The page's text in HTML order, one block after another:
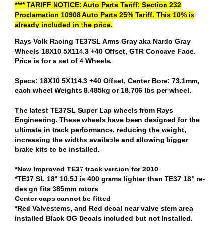
**** TARIFF NOTICE: Auto Parts Tariff: Section 232
Proclamation 10908 Auto Parts 25% Tariff. This 10% is
already included in the price.
Rays Volk Racing TE37SL Arms Gray aka Nardo Gray
Wheels 18X10 5X114.3 +40 Offset, GTR Concave Face.
Price is for a set of 4 Wheels.
Specs: 18X10 5X114.3 +40 Offset, Center Bore: 73.1mm,
each wheel Weights 8.485kg or 18.706 lbs per wheel.
The latest TE37SL Super Lap wheels from Rays
Engineering. These wheels have been designed for the
ultimate in track performance, reducing the weight,
increasing the widths available and allowing bigger
brake kits to be installed.
*New Improved TE37 track version for 2010
*TE37 SL 18" 10.5J is 400 grams lighter than TE37 18" re-
design fits 385mm rotors
Center caps cannot be fitted
*Red Valvestems, and Red decal near valve stem area
installed Black OG Decals included but not Installed.